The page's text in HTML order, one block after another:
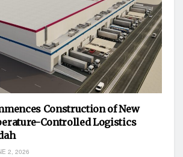
Construction of New
Controlled Logistics
2, 2026